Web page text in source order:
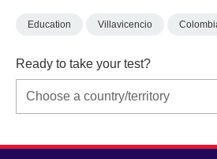
Education Villavicencio
Ready to take your test?